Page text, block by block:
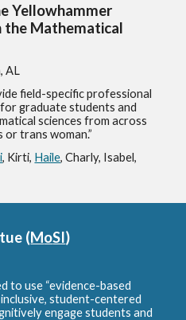
Yellowhammer
Mathematical
AL
field-specific professional
graduate students and
sciences from across
or trans woman.”
, Kirti, Haile, Charly, Isabel,
(MoSI)
to use “evidence-based
student-centered
engage students and